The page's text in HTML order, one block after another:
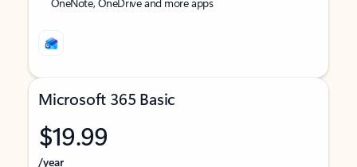
Microsoft 365 Basic
$19.99
/year